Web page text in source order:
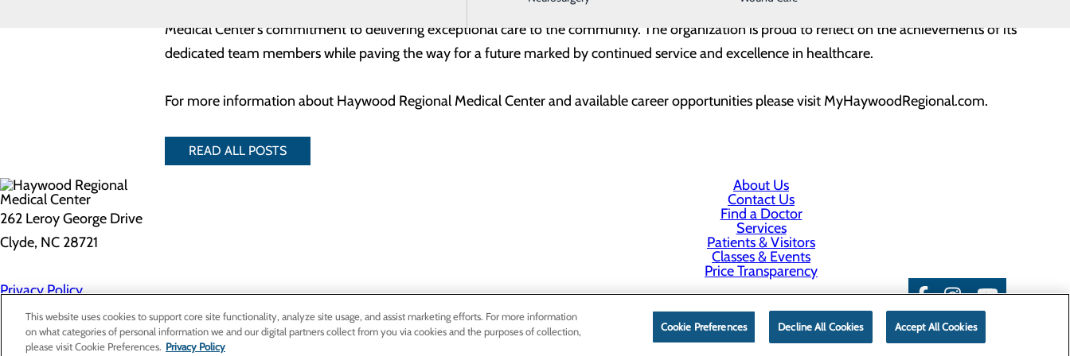
The annual Service Awards banquet serves not only as a celebration of individual milestones but also as a reaffirmation of Haywood Regional
Medical Center’s commitment to delivering exceptional care to the community. The organization is proud to reflect on the achievements of its
dedicated team members while paving the way for a future marked by continued service and excellence in healthcare.
For more information about Haywood Regional Medical Center and available career opportunities please visit MyHaywoodRegional.com.
READ ALL POSTS
262 Leroy George Drive
Clyde, NC 28721
Privacy Policy
Cookie Preferences
About Us
Contact Us
Find a Doctor
Services
Patients & Visitors
Classes & Events
Price Transparency
This website uses cookies to support core site functionality, analyze site usage, and assist marketing efforts. For more information
on what categories of personal information we and our digital partners collect from you via cookies and the purposes of collection,
please visit Cookie Preferences. Privacy Policy
Cookie Preferences Decline All Cookies Accept All Cookies